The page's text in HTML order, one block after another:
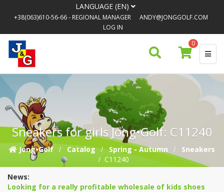
LANGUAGE (EN)
+38(063)610-56-66- REGIONAL MANAGER
ANDY@JONGGOLF.COM
LOG IN
0
Sneakers for girls Jong•Golf: C11240
Jong•Golf Catalog Spring - Autumn
Sneakers
C11240
News:
Looking for a really profitable wholesale of kids shoes